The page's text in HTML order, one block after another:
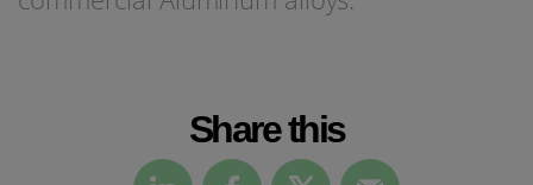
Share this